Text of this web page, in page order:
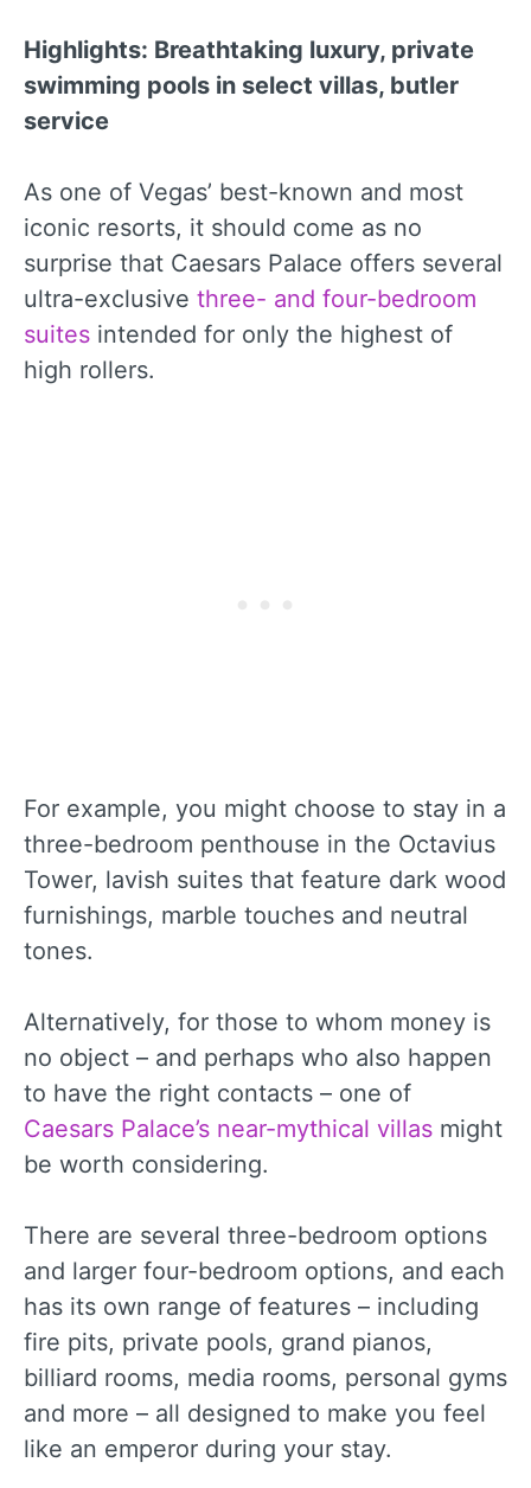
Highlights: Breathtaking luxury, private
swimming pools in select villas, butler
service
As one of Vegas’ best-known and most
iconic resorts, it should come as no
surprise that Caesars Palace offers several
ultra-exclusive three- and four-bedroom
suites intended for only the highest of
high rollers.
For example, you might choose to stay in a
three-bedroom penthouse in the Octavius
Tower, lavish suites that feature dark wood
furnishings, marble touches and neutral
tones.
Alternatively, for those to whom money is
no object – and perhaps who also happen
to have the right contacts – one of
Caesars Palace’s near-mythical villas might
be worth considering.
There are several three-bedroom options
and larger four-bedroom options, and each
has its own range of features – including
fire pits, private pools, grand pianos,
billiard rooms, media rooms, personal gyms
and more – all designed to make you feel
like an emperor during your stay.